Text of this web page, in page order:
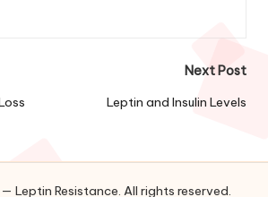
Next Post
Leptin and Insulin Levels
Leptin Resistance. All rights reserved.